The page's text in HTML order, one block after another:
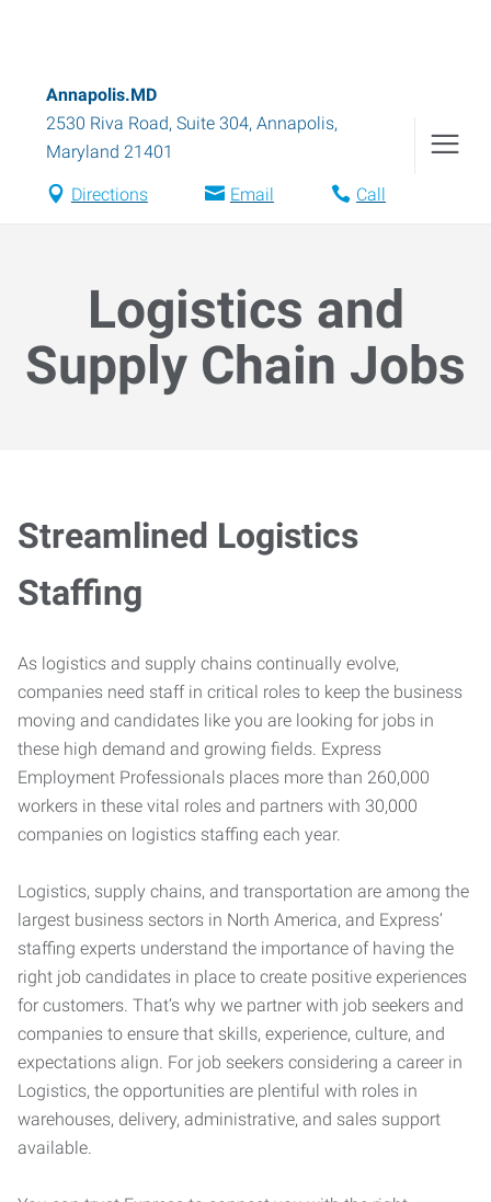
Annapolis.MD
2530 Riva Road, Suite 304, Annapolis,
Maryland 21401
Directions Email Call
Logistics and
Supply Chain Jobs
Streamlined Logistics
Staffing
As logistics and supply chains continually evolve,
companies need staff in critical roles to keep the business
moving and candidates like you are looking for jobs in
these high demand and growing fields. Express
Employment Professionals places more than 260,000
workers in these vital roles and partners with 30,000
companies on logistics staffing each year.
Logistics, supply chains, and transportation are among the
largest business sectors in North America, and Express’
staffing experts understand the importance of having the
right job candidates in place to create positive experiences
for customers. That’s why we partner with job seekers and
companies to ensure that skills, experience, culture, and
expectations align. For job seekers considering a career in
Logistics, the opportunities are plentiful with roles in
warehouses, delivery, administrative, and sales support
available.